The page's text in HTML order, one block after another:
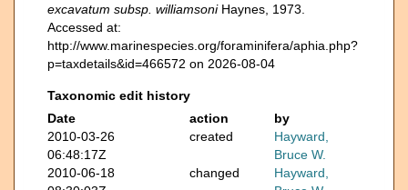
excavatum subsp. williamsoniHaynes, 1973.
Accessed at:
http://www.marinespecies.org/foraminifera/aphia.php?
p=taxdetails&id=466572 on 2026-08-04
Taxonomic edit history
Date
action
by
2010-03-26
06:48:17Z
created
Hayward,
Bruce W.
2010-06-18
changed
Hayward,